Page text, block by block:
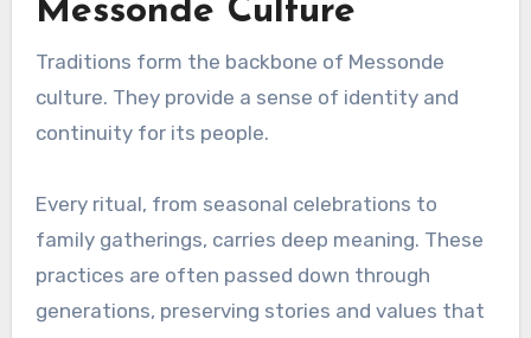
Messonde Culture
Traditions form the backbone of Messonde
culture. They provide a sense of identity and
continuity for its people.
Every ritual, from seasonal celebrations to
family gatherings, carries deep meaning. These
practices are often passed down through
generations, preserving stories and values that